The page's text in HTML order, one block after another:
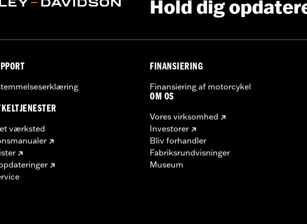
Backrest Pad, Mounting Rack, Lock Kit
Pak and installation instructions
Hold dig
værksted
FINANSIERING
Finansiering af motorcykel
OM OS
Vores virksomhed
Investorer
Bliv forhandler
Fabriksrundvisninger
Museum